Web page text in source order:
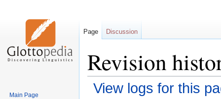
Revision
View logs for this
Page Discussion
Main Page